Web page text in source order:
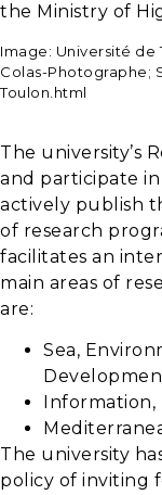
the Ministry of
Image: Université de
Colas-Photographe;
Toulon.html
The university’s
and participate in
actively publish
of research
facilitates an
main areas of
are:
Sea,
The university
policy of inviting